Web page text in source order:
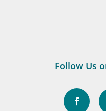
Follow Us